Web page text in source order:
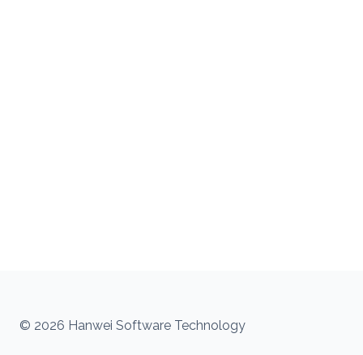
© 2026 Hanwei Software Technology